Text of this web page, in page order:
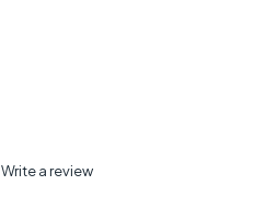
Write a review